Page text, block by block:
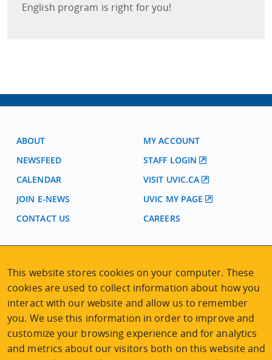
English program is right for you!
ABOUT
NEWSFEED
CALENDAR
JOIN E-NEWS
CONTACT US
MY ACCOUNT
STAFF LOGIN
VISIT UVIC.CA
UVIC MY PAGE
CAREERS
2nd Floor | Continuing Studies Building
University of Victoria Campus
3800 Finnerty Road | Victoria BC | Canada
Tel 250-472-4747|Email uvcsreg@uvic.ca
This website stores cookies on your computer. These
cookies are used to collect information about how you
interact with our website and allow us to remember
you. We use this information in order to improve and
customize your browsing experience and for analytics
and metrics about our visitors both on this website and